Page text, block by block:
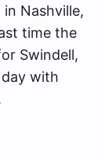
Nashville,
time the
Swindell,
with